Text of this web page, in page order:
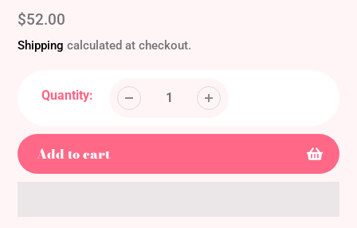
Regular
price
$52.00
Shipping calculated at checkout.
Quantity:
Add to cart